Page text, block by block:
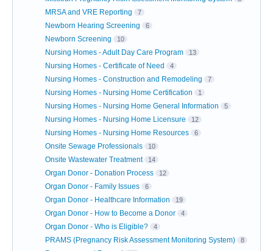
MRSA and VRE Reporting 7
Newborn Hearing Screening 6
Newborn Screening 10
Nursing Homes - Adult Day Care Program 13
Nursing Homes - Certificate of Need 4
Nursing Homes - Construction and Remodeling 7
Nursing Homes - Nursing Home Certification 1
Nursing Homes - Nursing Home General Information 5
Nursing Homes - Nursing Home Licensure 12
Nursing Homes - Nursing Home Resources 6
Onsite Sewage Professionals 10
Onsite Wastewater Treatment 14
Organ Donor - Donation Process 12
Organ Donor - Family Issues 6
Organ Donor - Healthcare Information 19
Organ Donor - How to Become a Donor 4
Organ Donor - Who is Eligible? 4
PRAMS (Pregnancy Risk Assessment Monitoring System) 8